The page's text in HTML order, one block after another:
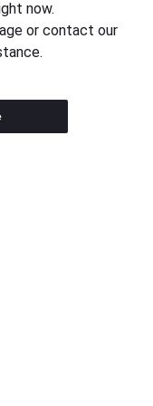
now.
or contact our